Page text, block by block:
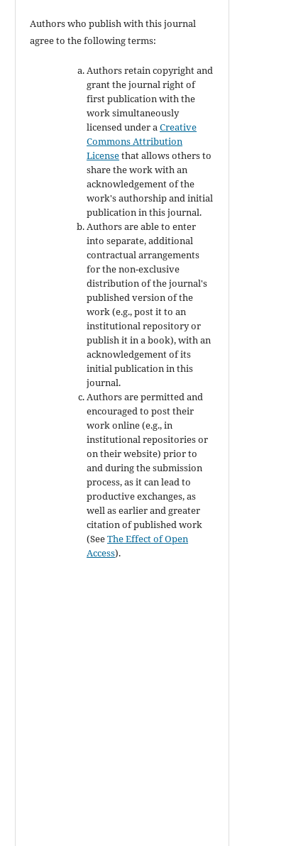
Authors who publish with this journal
agree to the following terms:
Authors retain copyright and
grant the journal right of
first publication with the
work simultaneously
licensed under aCreative
Commons Attribution
Licensethat allows others to
share the work with an
acknowledgement of the
work's authorship and initial
publication in this journal.
Authors are able to enter
into separate, additional
contractual arrangements
for the non-exclusive
distribution of the journal's
published version of the
work (e.g., post it to an
institutional repository or
publish it in a book), with an
acknowledgement of its
initial publication in this
journal.
Authors are permitted and
encouraged to post their
work online (e.g., in
institutional repositories or
on their website) prior to
and during the submission
process, as it can lead to
productive exchanges, as
well as earlier and greater
citation of published work
(SeeThe Effect of Open
Access).